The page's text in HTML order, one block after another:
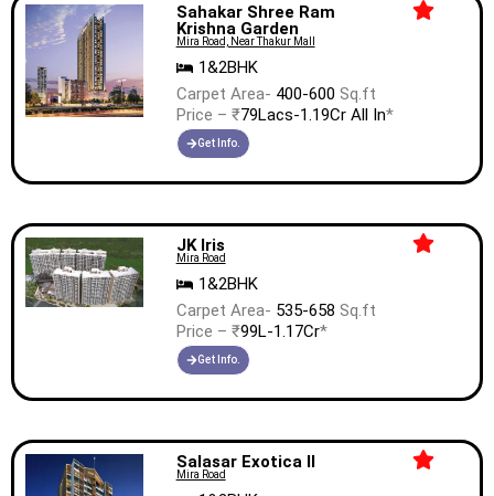
Sahakar Shree Ram
Krishna Garden
Mira Road, Near Thakur Mall
1&2BHK
Carpet Area- 400-600 Sq.ft
Price – ₹79Lacs-1.19Cr All In*
Get Info.
JK Iris
Mira Road
1&2BHK
Carpet Area- 535-658 Sq.ft
Price – ₹99L-1.17Cr*
Get Info.
Salasar Exotica II
Mira Road